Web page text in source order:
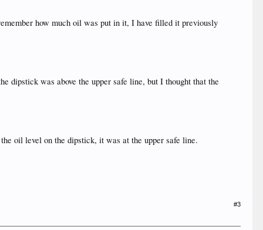
how much oil was put in it, I have filled it previously
dipstick was above the upper safe line, but I thought that the
oil level on the dipstick, it was at the upper safe line.
#3